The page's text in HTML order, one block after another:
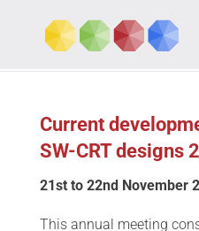
Current
SW-CRT designs
21st to 22nd November
This annual meeting